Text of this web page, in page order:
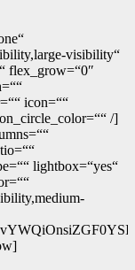
visibility“
flex_grow=“0″
icon=““
/]
lightbox=“yes“